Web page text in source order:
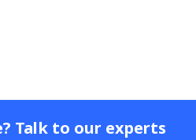
Talk to our experts